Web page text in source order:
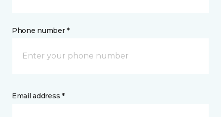
Phone number *
Email address *